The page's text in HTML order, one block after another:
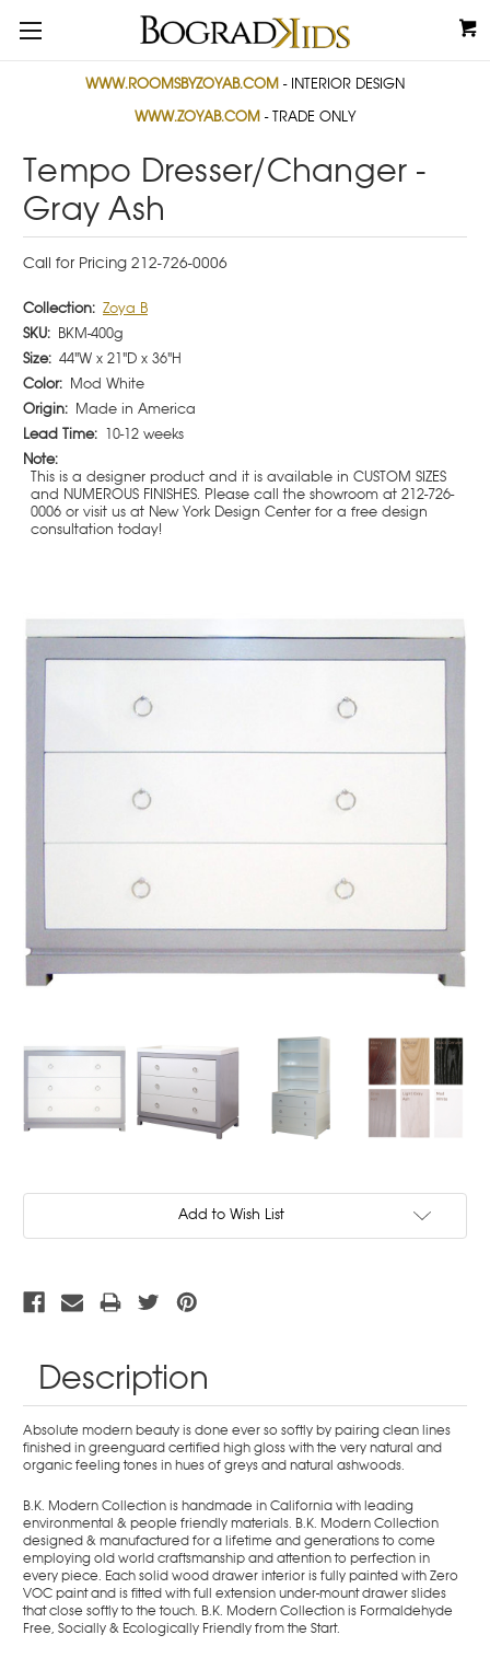
WWW.ROOMSBYZOYAB.COM - INTERIOR DESIGN
WWW.ZOYAB.COM - TRADE ONLY
Tempo Dresser/Changer -
Gray Ash
Call for Pricing 212-726-0006
Collection: Zoya B
SKU: BKM-400g
Size: 44"W x 21"D x 36"H
Color: Mod White
Origin: Made in America
Lead Time: 10-12 weeks
Note:
This is a designer product and it is available in CUSTOM SIZES
and NUMEROUS FINISHES. Please call the showroom at 212-726-
0006 or visit us at New York Design Center for a free design
consultation today!
Add to Wish List
Description
Absolute modern beauty is done ever so softly by pairing clean lines
finished in greenguard certified high gloss with the very natural and
organic feeling tones in hues of greys and natural ashwoods.
B.K. Modern Collection is handmade in California with leading
environmental & people friendly materials. B.K. Modern Collection
designed & manufactured for a lifetime and generations to come
employing old world craftsmanship and attention to perfection in
every piece. Each solid wood drawer interior is fully painted with Zero
VOC paint and is fitted with full extension under-mount drawer slides
that close softly to the touch. B.K. Modern Collection is Formaldehyde
Free, Socially & Ecologically Friendly from the Start.